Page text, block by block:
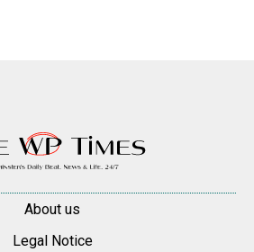
About us
Legal Notice